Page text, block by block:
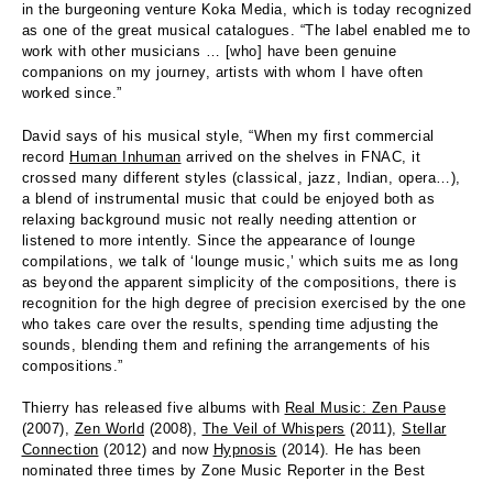
in the burgeoning venture Koka Media, which is today recognized
as one of the great musical catalogues. “The label enabled me to
work with other musicians … [who] have been genuine
companions on my journey, artists with whom I have often
worked since.”
David says of his musical style, “When my first commercial
record Human Inhuman arrived on the shelves in FNAC, it
crossed many different styles (classical, jazz, Indian, opera…),
a blend of instrumental music that could be enjoyed both as
relaxing background music not really needing attention or
listened to more intently. Since the appearance of lounge
compilations, we talk of ‘lounge music,’ which suits me as long
as beyond the apparent simplicity of the compositions, there is
recognition for the high degree of precision exercised by the one
who takes care over the results, spending time adjusting the
sounds, blending them and refining the arrangements of his
compositions.”
Thierry has released five albums with Real Music: Zen Pause
(2007), Zen World (2008), The Veil of Whispers (2011), Stellar
Connection (2012) and now Hypnosis (2014). He has been
nominated three times by Zone Music Reporter in the Best